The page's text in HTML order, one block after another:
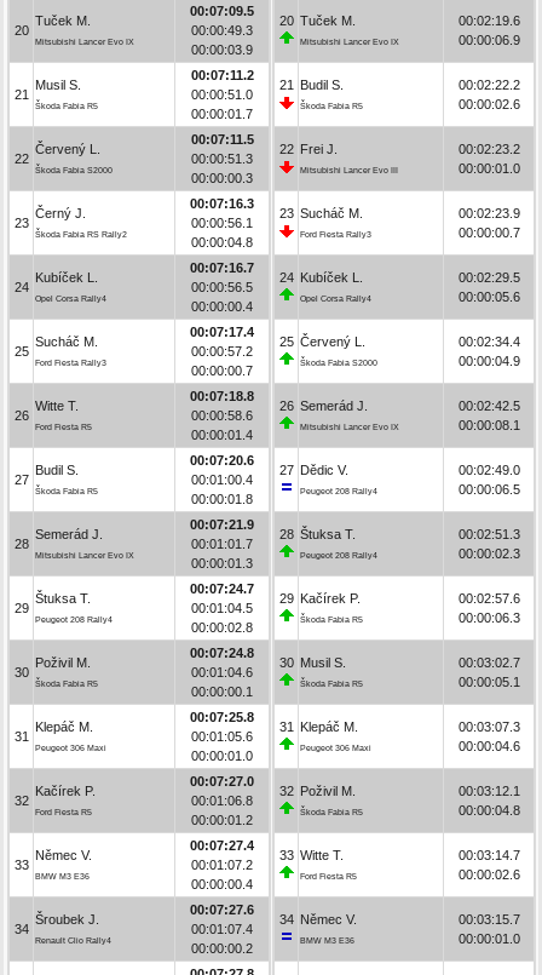
20
Tuček M.
Mitsubishi Lancer Evo IX
00:07:09.5
00:00:49.3
00:00:03.9
21
Musil S.
Škoda Fabia R5
00:07:11.2
00:00:51.0
00:00:01.7
22
Červený L.
Škoda Fabia S2000
00:07:11.5
00:00:51.3
00:00:00.3
23
Černý J.
Škoda Fabia RS Rally2
00:07:16.3
00:00:56.1
00:00:04.8
24
Kubíček L.
Opel Corsa Rally4
00:07:16.7
00:00:56.5
00:00:00.4
25
Sucháč M.
Ford Fiesta Rally3
00:07:17.4
00:00:57.2
00:00:00.7
26
Witte T.
Ford Fiesta R5
00:07:18.8
00:00:58.6
00:00:01.4
27
Budil S.
Škoda Fabia R5
00:07:20.6
00:01:00.4
00:00:01.8
28
Semerád J.
Mitsubishi Lancer Evo IX
00:07:21.9
00:01:01.7
00:00:01.3
29
Štuksa T.
Peugeot 208 Rally4
00:07:24.7
00:01:04.5
00:00:02.8
30
Poživil M.
Škoda Fabia R5
00:07:24.8
00:01:04.6
00:00:00.1
31
Klepáč M.
Peugeot 306 Maxi
00:07:25.8
00:01:05.6
00:00:01.0
32
Kačírek P.
Ford Fiesta R5
00:07:27.0
00:01:06.8
00:00:01.2
33
Němec V.
BMW M3 E36
00:07:27.4
00:01:07.2
00:00:00.4
34
Šroubek J.
Renault Clio Rally4
00:07:27.6
00:01:07.4
00:00:00.2
20 Tuček M.
Mitsubishi Lancer Evo IX
00:02:19.6
00:00:06.9
21 Budil S.
Škoda Fabia R5
00:02:22.2
00:00:02.6
22 Frei J.
Mitsubishi Lancer Evo III
00:02:23.2
00:00:01.0
23 Sucháč M.
Ford Fiesta Rally3
00:02:23.9
00:00:00.7
24 Kubíček L.
Opel Corsa Rally4
00:02:29.5
00:00:05.6
25 Červený L.
Škoda Fabia S2000
00:02:34.4
00:00:04.9
26 Semerád J.
Mitsubishi Lancer Evo IX
00:02:42.5
00:00:08.1
27 Dědic V.
Peugeot 208 Rally4
00:02:49.0
00:00:06.5
28 Štuksa T.
Peugeot 208 Rally4
00:02:51.3
00:00:02.3
29 Kačírek P.
Škoda Fabia R5
00:02:57.6
00:00:06.3
30 Musil S.
Škoda Fabia R5
00:03:02.7
00:00:05.1
31 Klepáč M.
Peugeot 306 Maxi
00:03:07.3
00:00:04.6
32 Poživil M.
Škoda Fabia R5
00:03:12.1
00:00:04.8
33 Witte T.
Ford Fiesta R5
00:03:14.7
00:00:02.6
34 Němec V.
BMW M3 E36
00:03:15.7
00:00:01.0